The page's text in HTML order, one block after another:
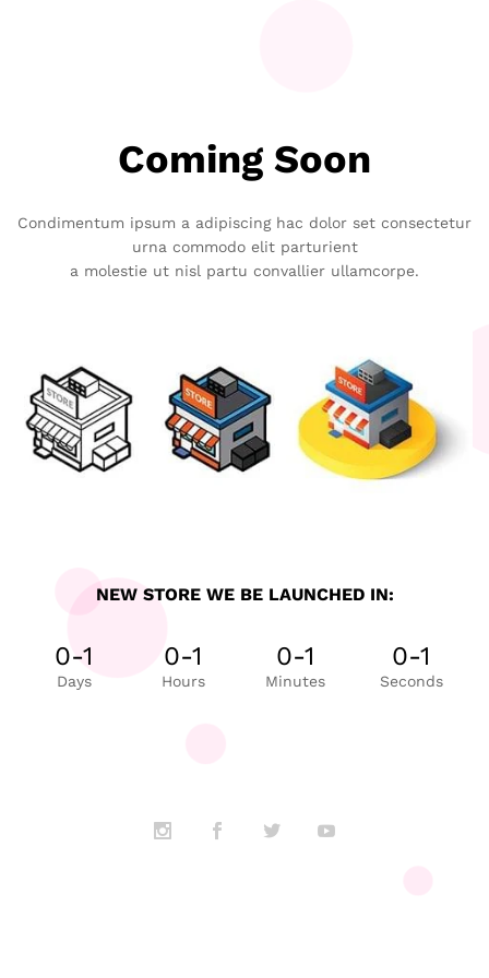
Coming Soon
Condimentum ipsum a adipiscing hac dolor set consectetur
urna commodo elit parturient
a molestie ut nisl partu convallier ullamcorpe.
NEW STORE WE BE LAUNCHED IN:
0-1
Days
0-1
Hours
0-1
Minutes
0-1
Seconds